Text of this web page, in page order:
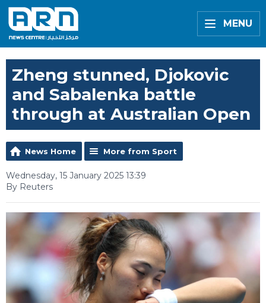
MENU
Zheng stunned, Djokovic
and Sabalenka battle
through at Australian Open
News Home More from Sport
Wednesday, 15 January 2025 13:39
By Reuters